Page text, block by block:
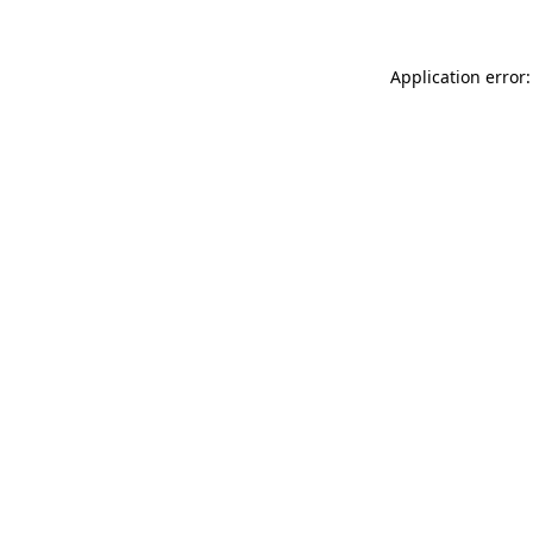
Application